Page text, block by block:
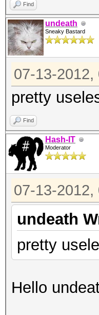
Find
undeath
Sneaky Bastard
07-13-2012,
pretty
Find
Hash-IT
Moderator
07-13-2012,
undeath
pretty
Hello